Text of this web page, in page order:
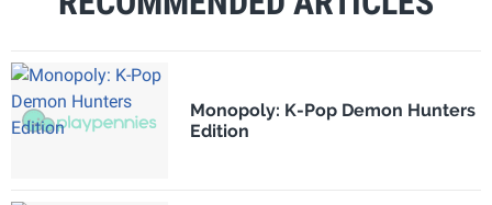
Monopoly: K-Pop Demon Hunters
Edition